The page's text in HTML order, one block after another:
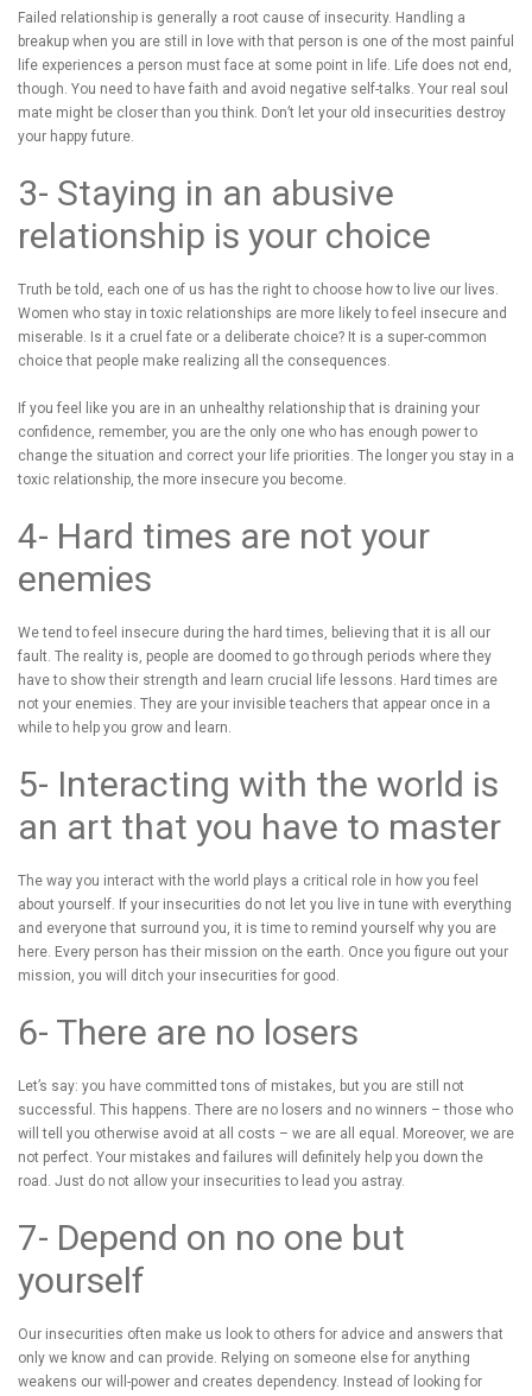
Failed relationship is generally a root cause of insecurity. Handling a
breakup when you are still in love with that person is one of the most painful
life experiences a person must face at some point in life. Life does not end,
though. You need to have faith and avoid negative self-talks. Your real soul
mate might be closer than you think. Don’t let your old insecurities destroy
your happy future.
3- Staying in an abusive
relationship is your choice
Truth be told, each one of us has the right to choose how to live our lives.
Women who stay in toxic relationships are more likely to feel insecure and
miserable. Is it a cruel fate or a deliberate choice? It is a super-common
choice that people make realizing all the consequences.
If you feel like you are in an unhealthy relationship that is draining your
confidence, remember, you are the only one who has enough power to
change the situation and correct your life priorities. The longer you stay in a
toxic relationship, the more insecure you become.
4- Hard times are not your
enemies
We tend to feel insecure during the hard times, believing that it is all our
fault. The reality is, people are doomed to go through periods where they
have to show their strength and learn crucial life lessons. Hard times are
not your enemies. They are your invisible teachers that appear once in a
while to help you grow and learn.
5- Interacting with the world is
an art that you have to master
The way you interact with the world plays a critical role in how you feel
about yourself. If your insecurities do not let you live in tune with everything
and everyone that surround you, it is time to remind yourself why you are
here. Every person has their mission on the earth. Once you figure out your
mission, you will ditch your insecurities for good.
6- There are no losers
Let’s say: you have committed tons of mistakes, but you are still not
successful. This happens. There are no losers and no winners – those who
will tell you otherwise avoid at all costs – we are all equal. Moreover, we are
not perfect. Your mistakes and failures will definitely help you down the
road. Just do not allow your insecurities to lead you astray.
7- Depend on no one but
yourself
Our insecurities often make us look to others for advice and answers that
only we know and can provide. Relying on someone else for anything
weakens our will-power and creates dependency. Instead of looking for